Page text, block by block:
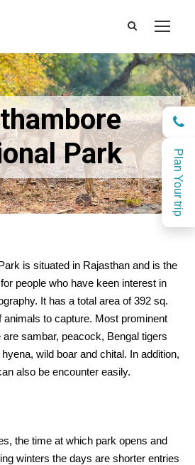
Plan Your trip
Park
is situated in Rajasthan and is the
people who have keen interest in
It has a total area of 392 sq.
to capture. Most prominent
sambar, peacock, Bengal tigers
wild boar and chital. In addition,
also be encounter easily.
the time at which park opens and
winters the days are shorter entries